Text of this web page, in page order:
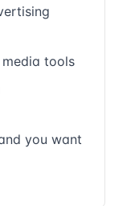
tools
you want